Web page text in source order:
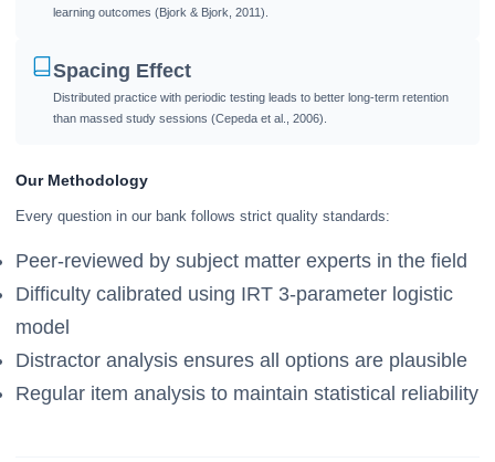
learning outcomes (Bjork & Bjork, 2011).
Spacing Effect
Distributed practice with periodic testing leads to better long-term retention
than massed study sessions (Cepeda et al., 2006).
Our Methodology
Every question in our bank follows strict quality standards:
Peer-reviewed by subject matter experts in the field
Difficulty calibrated using IRT 3-parameter logistic
model
Distractor analysis ensures all options are plausible
Regular item analysis to maintain statistical reliability